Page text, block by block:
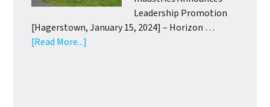
from
Leadership Promotion
[Hagerstown, January 15, 2024] – Horizon …
[Read More...]